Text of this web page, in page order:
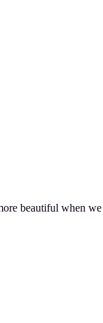
beautiful when